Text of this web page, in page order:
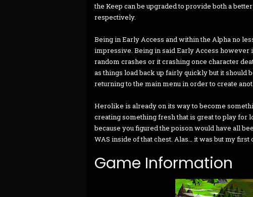
the Keep can be upgraded to provide both a
respectively.
Being in Early Access and within the Alpha no
impressive. Being in said Early Access however
random crashes or it crashing once character
as things load back up fairly quickly but it should
returning to the main menu in order to create
Herolike is already on its way to become
creating something fresh that is great to play for
because you figured the poison would have all
WAS inside of that chest. Alas… it was but my first
Game Information